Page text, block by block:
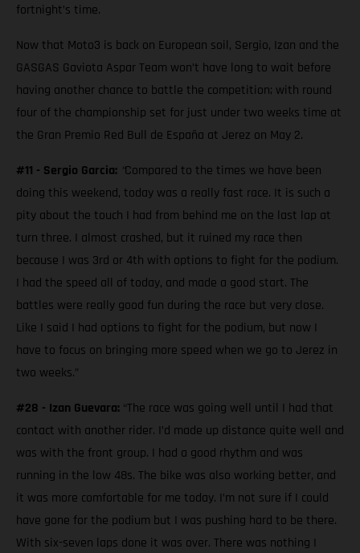
fortnight’s time.
Now that Moto3 is back on European soil, Sergio, Izan and the
GASGAS Gaviota Aspar Team won’t have long to wait before
having another chance to battle the competition; with round
four of the championship set for just under two weeks time at
the Gran Premio Red Bull de España at Jerez on May 2.
#11 - Sergio Garcia: “Compared to the times we have been
doing this weekend, today was a really fast race. It is such a
pity about the touch I had from behind me on the last lap at
turn three. I almost crashed, but it ruined my race then
because I was 3rd or 4th with options to fight for the podium.
I had the speed all of today, and made a good start. The
battles were really good fun during the race but very close.
Like I said I had options to fight for the podium, but now I
have to focus on bringing more speed when we go to Jerez in
two weeks.”
#28 - Izan Guevara: “The race was going well until I had that
contact with another rider. I’d made up distance quite well and
was with the front group. I had a good rhythm and was
running in the low 48s. The bike was also working better, and
it was more comfortable for me today. I’m not sure if I could
have gone for the podium but I was pushing hard to be there.
With six-seven laps done it was over. There was nothing I